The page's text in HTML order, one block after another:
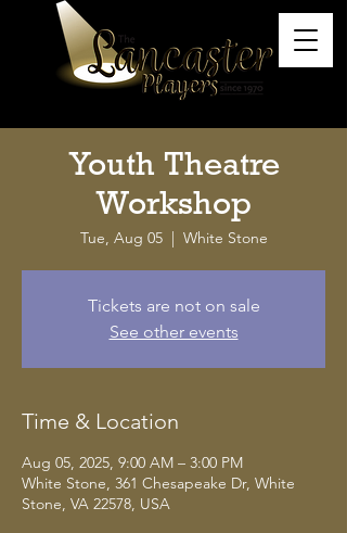
Youth Theatre
Workshop
Tue, Aug 05
  |
White Stone
Tickets are not on sale
See other events
Time & Location
Aug 05, 2025, 9:00 AM – 3:00 PM
White Stone, 361 Chesapeake Dr, White
Stone, VA 22578, USA